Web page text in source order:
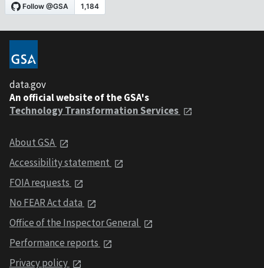
data.gov
An official website of the GSA's
Technology Transformation Services
About GSA
Accessibility statement
FOIA requests
No FEAR Act data
Office of the Inspector General
Performance reports
Privacy policy